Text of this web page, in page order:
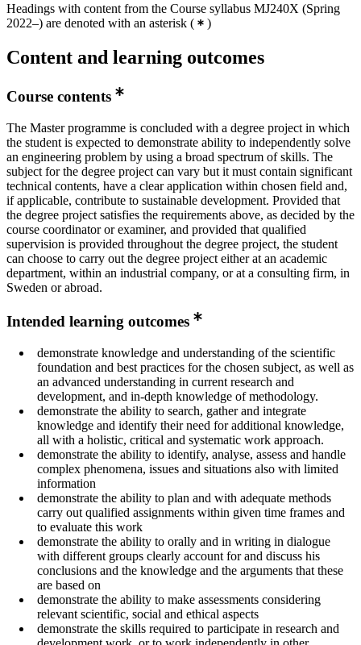
Headings with content from the Course syllabus MJ240X (Spring
2022–) are denoted with an asterisk ( )
Content and learning outcomes
Course contents
The Master programme is concluded with a degree project in which
the student is expected to demonstrate ability to independently solve
an engineering problem by using a broad spectrum of skills. The
subject for the degree project can vary but it must contain significant
technical contents, have a clear application within chosen field and,
if applicable, contribute to sustainable development. Provided that
the degree project satisfies the requirements above, as decided by the
course coordinator or examiner, and provided that qualified
supervision is provided throughout the degree project, the student
can choose to carry out the degree project either at an academic
department, within an industrial company, or at a consulting firm, in
Sweden or abroad.
Intended learning outcomes
demonstrate knowledge and understanding of the scientific
foundation and best practices for the chosen subject, as well as
an advanced understanding in current research and
development, and in-depth knowledge of methodology.
demonstrate the ability to search, gather and integrate
knowledge and identify their need for additional knowledge,
all with a holistic, critical and systematic work approach.
demonstrate the ability to identify, analyse, assess and handle
complex phenomena, issues and situations also with limited
information
demonstrate the ability to plan and with adequate methods
carry out qualified assignments within given time frames and
to evaluate this work
demonstrate the ability to orally and in writing in dialogue
with different groups clearly account for and discuss his
conclusions and the knowledge and the arguments that these
are based on
demonstrate the ability to make assessments considering
relevant scientific, social and ethical aspects
demonstrate the skills required to participate in research and